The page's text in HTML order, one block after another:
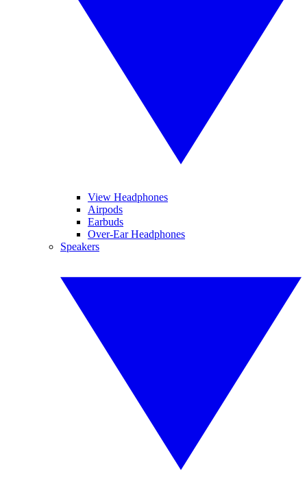
View Headphones
Airpods
Earbuds
Over-Ear Headphones
Speakers